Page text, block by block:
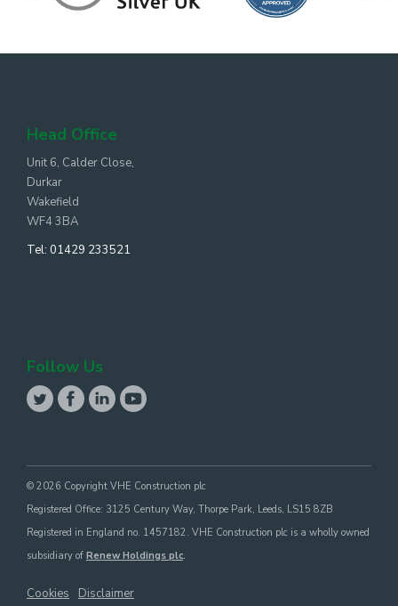
Head Office
Unit 6, Calder Close,
Durkar
Wakefield
WF4 3BA
Tel: 01429 233521
Follow Us
© 2026 Copyright VHE Construction plc
Registered Office: 3125 Century Way, Thorpe Park, Leeds, LS15 8ZB
Registered in England no. 1457182. VHE Construction plc is a wholly owned
subsidiary of Renew Holdings plc.
Cookies Disclaimer